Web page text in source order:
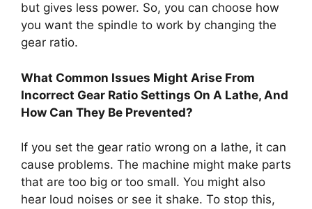
but gives less power. So, you can choose how
you want the spindle to work by changing the
gear ratio.
What Common Issues Might Arise From
Incorrect Gear Ratio Settings On A Lathe, And
How Can They Be Prevented?
If you set the gear ratio wrong on a lathe, it can
cause problems. The machine might make parts
that are too big or too small. You might also
hear loud noises or see it shake. To stop this,